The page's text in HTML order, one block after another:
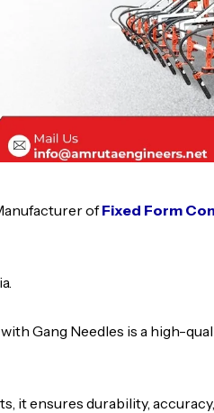
ofFixed Form
Gang Needles is a high-
it ensures durability,